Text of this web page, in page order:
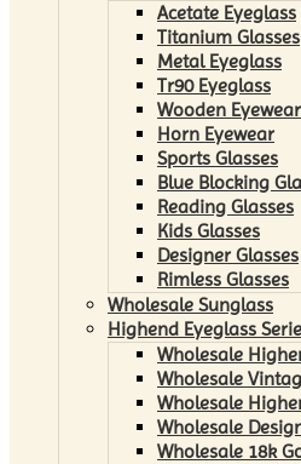
Acetate Eyeglass
Titanium Glasses
Metal Eyeglass
Tr90 Eyeglass
Wooden Eyewear
Horn Eyewear
Sports Glasses
Blue Blocking
Reading Glasses
Kids Glasses
Designer Glasses
Rimless Glasses
Wholesale Sunglass
Highend Eyeglass
Wholesale
Wholesale
Wholesale
Wholesale
Wholesale 18k